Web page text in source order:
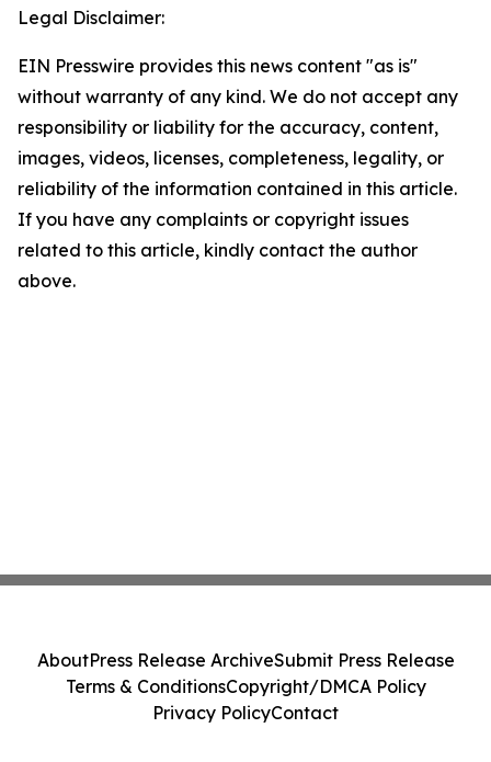
Legal Disclaimer:
EIN Presswire provides this news content "as is"
without warranty of any kind. We do not accept any
responsibility or liability for the accuracy, content,
images, videos, licenses, completeness, legality, or
reliability of the information contained in this article.
If you have any complaints or copyright issues
related to this article, kindly contact the author
above.
AboutPress Release ArchiveSubmit Press Release
Terms & ConditionsCopyright/DMCA Policy
Privacy PolicyContact